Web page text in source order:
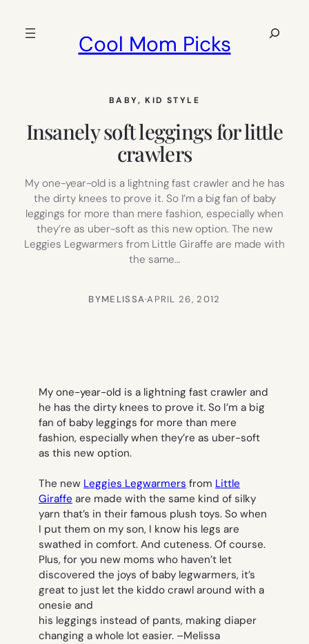
Cool Mom Picks
Search
BABY, KID STYLE
Insanely soft leggings for little
crawlers
My one-year-old is a lightning fast crawler and he has
the dirty knees to prove it. So I’m a big fan of baby
leggings for more than mere fashion, especially when
they’re as uber-soft as this new option. The new
Leggies Legwarmers from Little Giraffe are made with
the same…
BYMELISSA·APRIL 26, 2012
My one-year-old is a lightning fast crawler and
he has the dirty knees to prove it. So I’m a big
fan of baby leggings for more than mere
fashion, especially when they’re as uber-soft
as this new option.
The new Leggies Legwarmers from Little
Giraffe are made with the same kind of silky
yarn that’s in their famous plush toys. So when
I put them on my son, I know his legs are
swathed in comfort. And cuteness. Of course.
Plus, for you new moms who haven’t let
discovered the joys of baby legwarmers, it’s
great to just let the kiddo crawl around with a
onesie and
his leggings instead of pants, making diaper
changing a whole lot easier. –Melissa